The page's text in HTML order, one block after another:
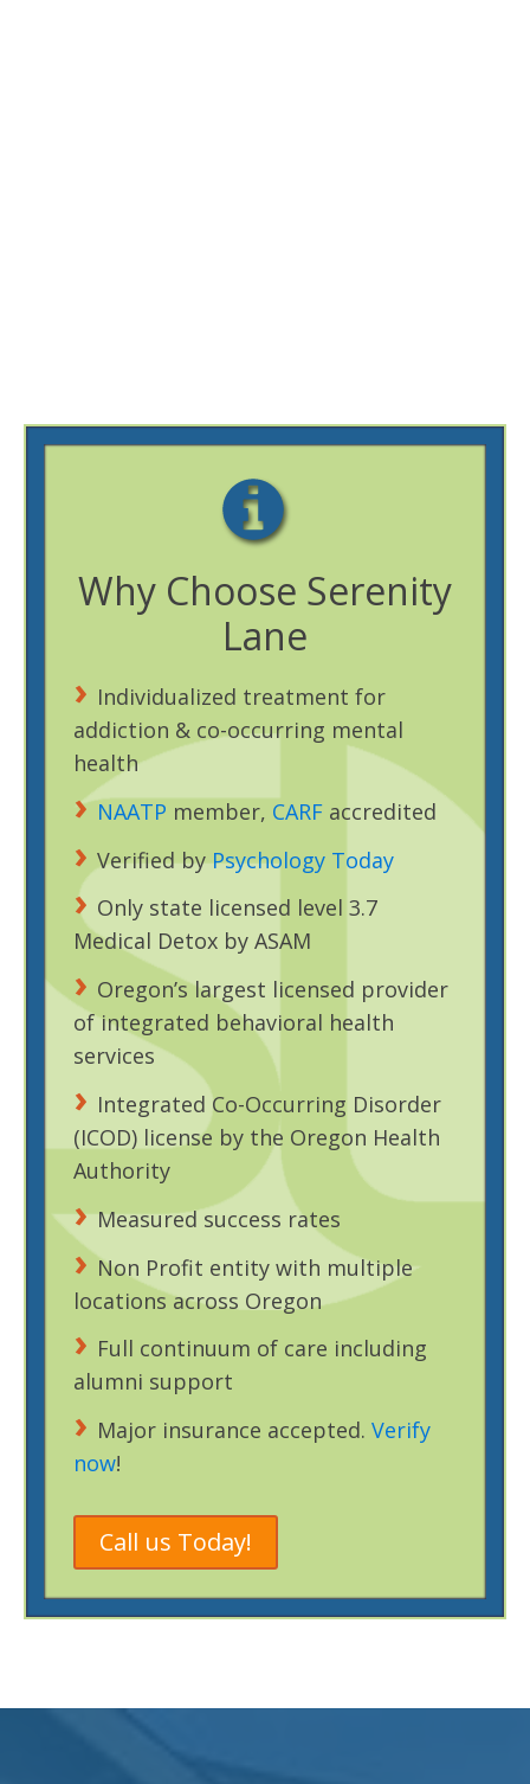
Why Choose Serenity
Lane
Individualized treatment for
addiction & co-occurring mental
health
NAATP member, CARF accredited
Verified byPsychology Today
Only state licensed level 3.7
Medical Detox by ASAM
Oregon’s largest licensed provider
of integrated behavioral health
services
Integrated Co-Occurring Disorder
(ICOD) license by the Oregon Health
Authority
Measured success rates
Non Profit entity with multiple
locations across Oregon
Full continuum of care including
alumni support
Major insurance accepted. Verify
now!
Call us Today!